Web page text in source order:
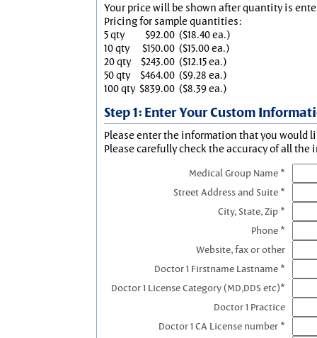
Your price will be shown after quantity is
Pricing for sample quantities:
5 qty
$92.00 ($18.40 ea.)
10 qty
$150.00 ($15.00 ea.)
20 qty
$243.00 ($12.15 ea.)
50 qty
$464.00 ($9.28 ea.)
100 qty $839.00 ($8.39 ea.)
Step 1: Enter Your Custom
Please enter the information that you would
Please carefully check the accuracy of all the
Medical Group Name *
Street Address and Suite *
City, State, Zip *
Phone *
Website, fax or other
Doctor 1 Firstname Lastname *
Doctor 1 License Category (MD,DDS etc)*
Doctor 1 Practice
Doctor 1 CA License number *